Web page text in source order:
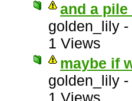
and a
golden_lily -
1 Views
maybe if
golden_lily -
1 Views